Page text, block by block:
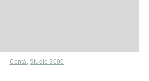
Centá, Studio 3000